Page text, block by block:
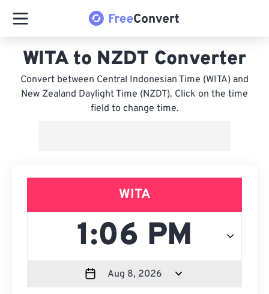
WITA to NZDT Converter
Convert between Central Indonesian Time (WITA) and
New Zealand Daylight Time (NZDT). Click on the time
field to change time.
WITA